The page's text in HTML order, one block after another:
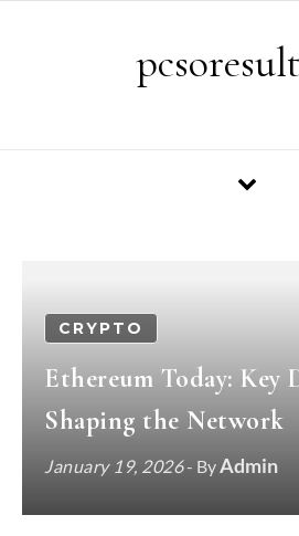
CRYPTO
Ethereum Today: Key
Shaping the Network
January 19, 2026- ByAdmin